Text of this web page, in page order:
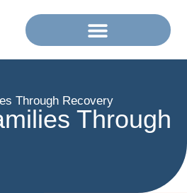
Through Recovery
Through